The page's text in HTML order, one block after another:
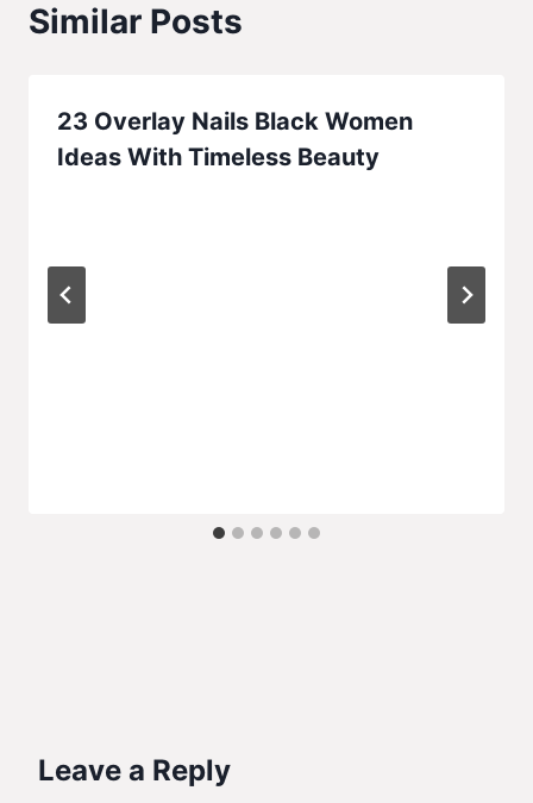
Similar Posts
23 Overlay Nails Black Women
Ideas With Timeless Beauty
Leave a Reply